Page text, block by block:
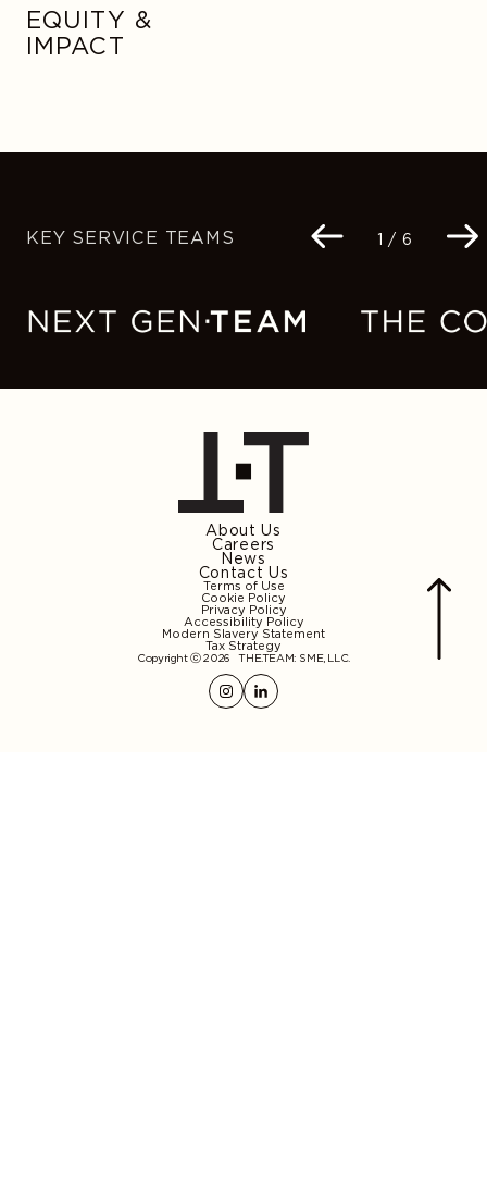
EQUITY &
IMPACT
KEY SERVICE TEAMS
Navigation
1 / 6
About Us
Careers
News
Contact Us
Terms of Use
Cookie Policy
Privacy Policy
Accessibility Policy
Modern Slavery Statement
Tax Strategy
Copyright ⓒ 2026 THE.TEAM: SME, LLC.
Instagram
Linkedin